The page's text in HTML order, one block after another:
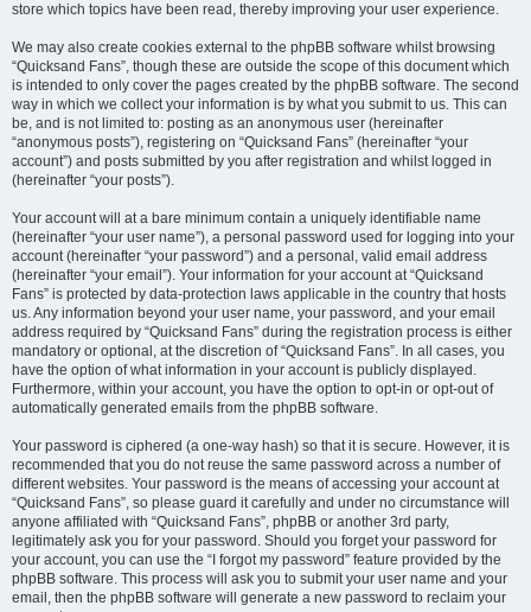
store which topics have been read, thereby improving your user experience.
We may also create cookies external to the phpBB software whilst browsing
“Quicksand Fans”, though these are outside the scope of this document which
is intended to only cover the pages created by the phpBB software. The second
way in which we collect your information is by what you submit to us. This can
be, and is not limited to: posting as an anonymous user (hereinafter
“anonymous posts”), registering on “Quicksand Fans” (hereinafter “your
account”) and posts submitted by you after registration and whilst logged in
(hereinafter “your posts”).
Your account will at a bare minimum contain a uniquely identifiable name
(hereinafter “your user name”), a personal password used for logging into your
account (hereinafter “your password”) and a personal, valid email address
(hereinafter “your email”). Your information for your account at “Quicksand
Fans” is protected by data-protection laws applicable in the country that hosts
us. Any information beyond your user name, your password, and your email
address required by “Quicksand Fans” during the registration process is either
mandatory or optional, at the discretion of “Quicksand Fans”. In all cases, you
have the option of what information in your account is publicly displayed.
Furthermore, within your account, you have the option to opt-in or opt-out of
automatically generated emails from the phpBB software.
Your password is ciphered (a one-way hash) so that it is secure. However, it is
recommended that you do not reuse the same password across a number of
different websites. Your password is the means of accessing your account at
“Quicksand Fans”, so please guard it carefully and under no circumstance will
anyone affiliated with “Quicksand Fans”, phpBB or another 3rd party,
legitimately ask you for your password. Should you forget your password for
your account, you can use the “I forgot my password” feature provided by the
phpBB software. This process will ask you to submit your user name and your
email, then the phpBB software will generate a new password to reclaim your